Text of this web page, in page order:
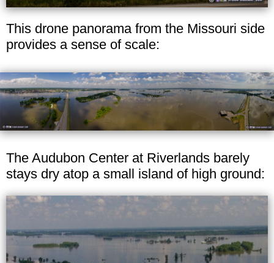
This drone panorama from the Missouri side
provides a sense of scale:
The Audubon Center at Riverlands barely
stays dry atop a small island of high ground: